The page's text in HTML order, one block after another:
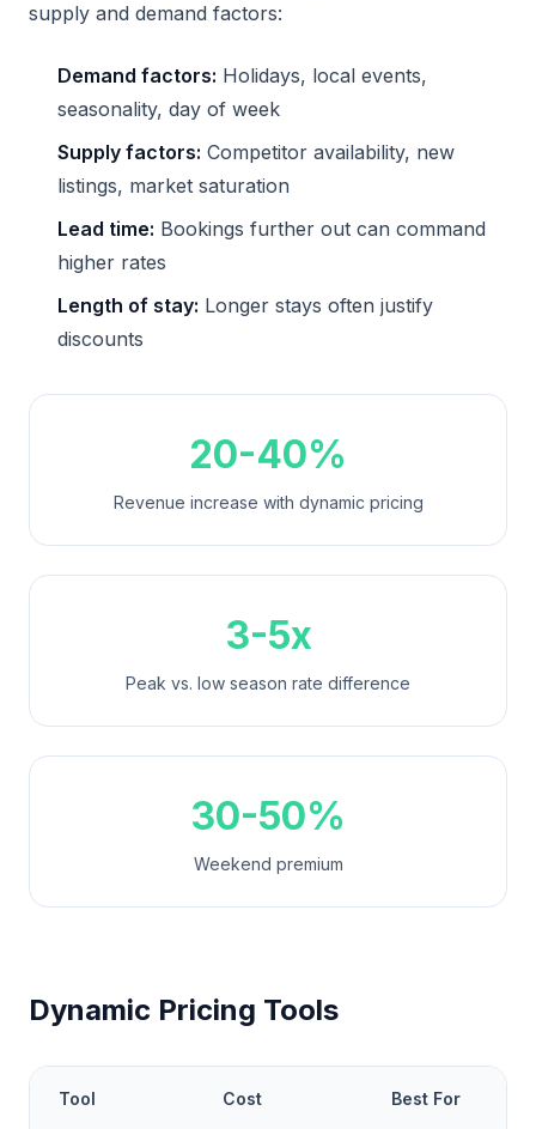
supply and demand factors:
Demand factors: Holidays, local events,
seasonality, day of week
Supply factors: Competitor availability, new
listings, market saturation
Lead time: Bookings further out can command
higher rates
Length of stay: Longer stays often justify
discounts
20-40%
Revenue increase with dynamic pricing
3-5x
Peak vs. low season rate difference
30-50%
Weekend premium
Dynamic Pricing Tools
Tool Cost Best For